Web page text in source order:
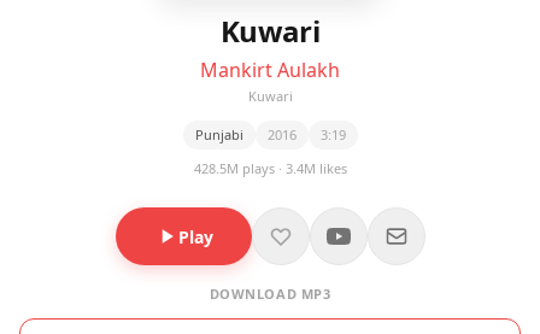
Kuwari
Mankirt Aulakh
Kuwari
Punjabi 2016
3:19
428.5M plays · 3.4M likes
Play
DOWNLOAD MP3